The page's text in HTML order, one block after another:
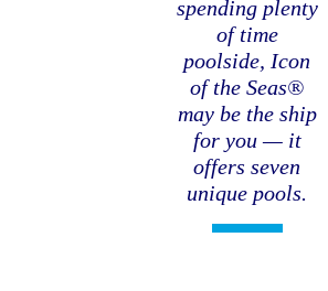
spending plenty
of time
poolside, Icon
of the Seas®
may be the ship
for you — it
offers seven
unique pools.